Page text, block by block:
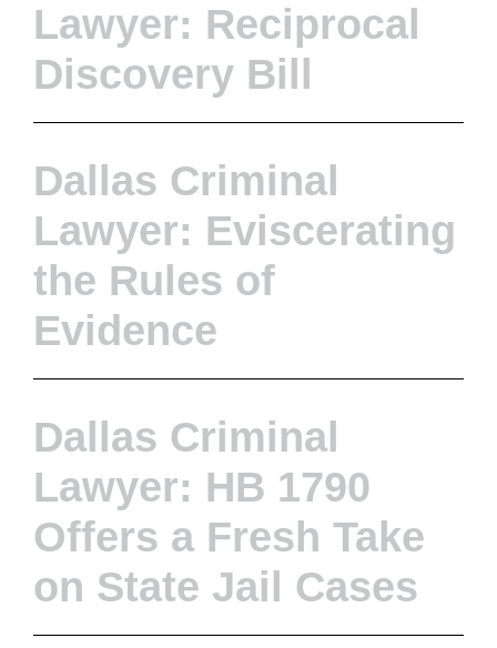
Lawyer: Reciprocal
Discovery Bill
Dallas Criminal
Lawyer: Eviscerating
the Rules of
Evidence
Dallas Criminal
Lawyer: HB 1790
Offers a Fresh Take
on State Jail Cases